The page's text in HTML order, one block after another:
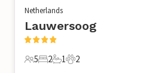
Netherlands
Lauwersoog
5 Guests
5
2 Bedrooms
2
1 Bathroom
1
2 Pets
2